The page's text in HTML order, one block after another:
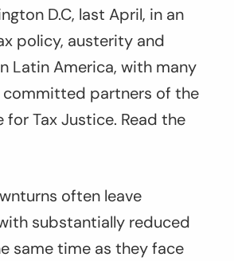
D.C, last April, in an
policy, austerity and
Latin America, with many
committed partners of the
for Tax Justice. Read the
often leave
substantially reduced
same time as they face